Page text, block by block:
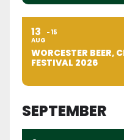
13
AUG
15
WORCESTER BEER,
FESTIVAL 2026
SEPTEMBER